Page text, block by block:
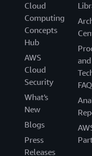
Cloud
Computing
Concepts
Hub
AWS
Cloud
Security
What's
New
Blogs
Press
Releases
and